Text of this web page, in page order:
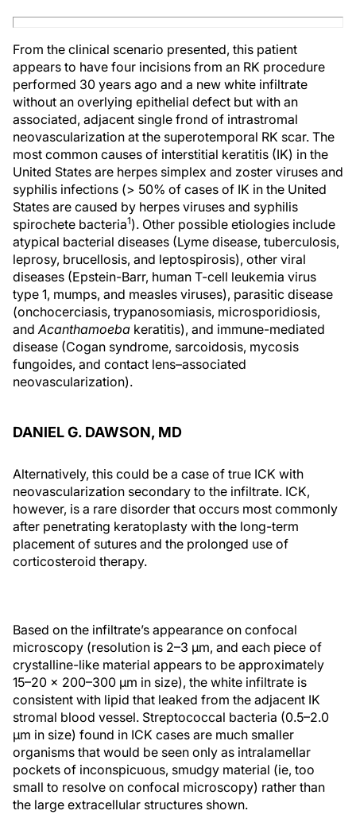
From the clinical scenario presented, this patient
appears to have four incisions from an RK procedure
performed 30 years ago and a new white infiltrate
without an overlying epithelial defect but with an
associated, adjacent single frond of intrastromal
neovascularization at the superotemporal RK scar. The
most common causes of interstitial keratitis (IK) in the
United States are herpes simplex and zoster viruses and
syphilis infections (> 50% of cases of IK in the United
States are caused by herpes viruses and syphilis
spirochete bacteria1). Other possible etiologies include
atypical bacterial diseases (Lyme disease, tuberculosis,
leprosy, brucellosis, and leptospirosis), other viral
diseases (Epstein-Barr, human T-cell leukemia virus
type 1, mumps, and measles viruses), parasitic disease
(onchocerciasis, trypanosomiasis, microsporidiosis,
andAcanthamoeba keratitis), and immune-mediated
disease (Cogan syndrome, sarcoidosis, mycosis
fungoides, and contact lens–associated
neovascularization).
DANIEL G. DAWSON, MD
Alternatively, this could be a case of true ICK with
neovascularization secondary to the infiltrate. ICK,
however, is a rare disorder that occurs most commonly
after penetrating keratoplasty with the long-term
placement of sutures and the prolonged use of
corticosteroid therapy.
Based on the infiltrate’s appearance on confocal
microscopy (resolution is 2–3 µm, and each piece of
crystalline-like material appears to be approximately
15–20 x 200–300 µm in size), the white infiltrate is
consistent with lipid that leaked from the adjacent IK
stromal blood vessel. Streptococcal bacteria (0.5–2.0
µm in size) found in ICK cases are much smaller
organisms that would be seen only as intralamellar
pockets of inconspicuous, smudgy material (ie, too
small to resolve on confocal microscopy) rather than
the large extracellular structures shown.